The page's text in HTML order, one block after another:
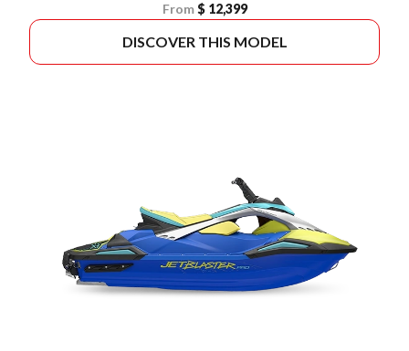
From $ 12,399
DISCOVER THIS MODEL